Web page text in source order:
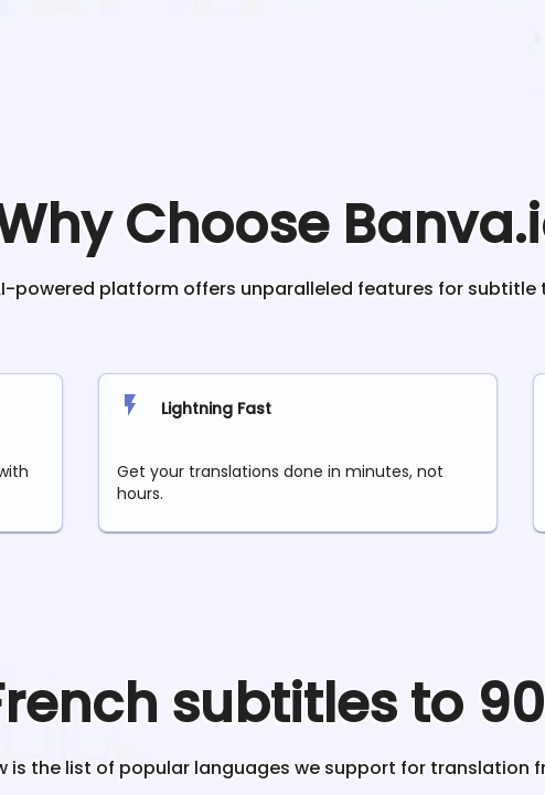
Choose
powered platform offers unparalleled features for subtitle
Lightning Fast
Get your translations done in minutes, not
hours.
subtitles to
is the list of popular languages we support for translation